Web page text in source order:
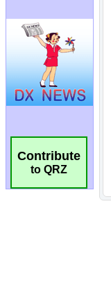
Contribute
to QRZ